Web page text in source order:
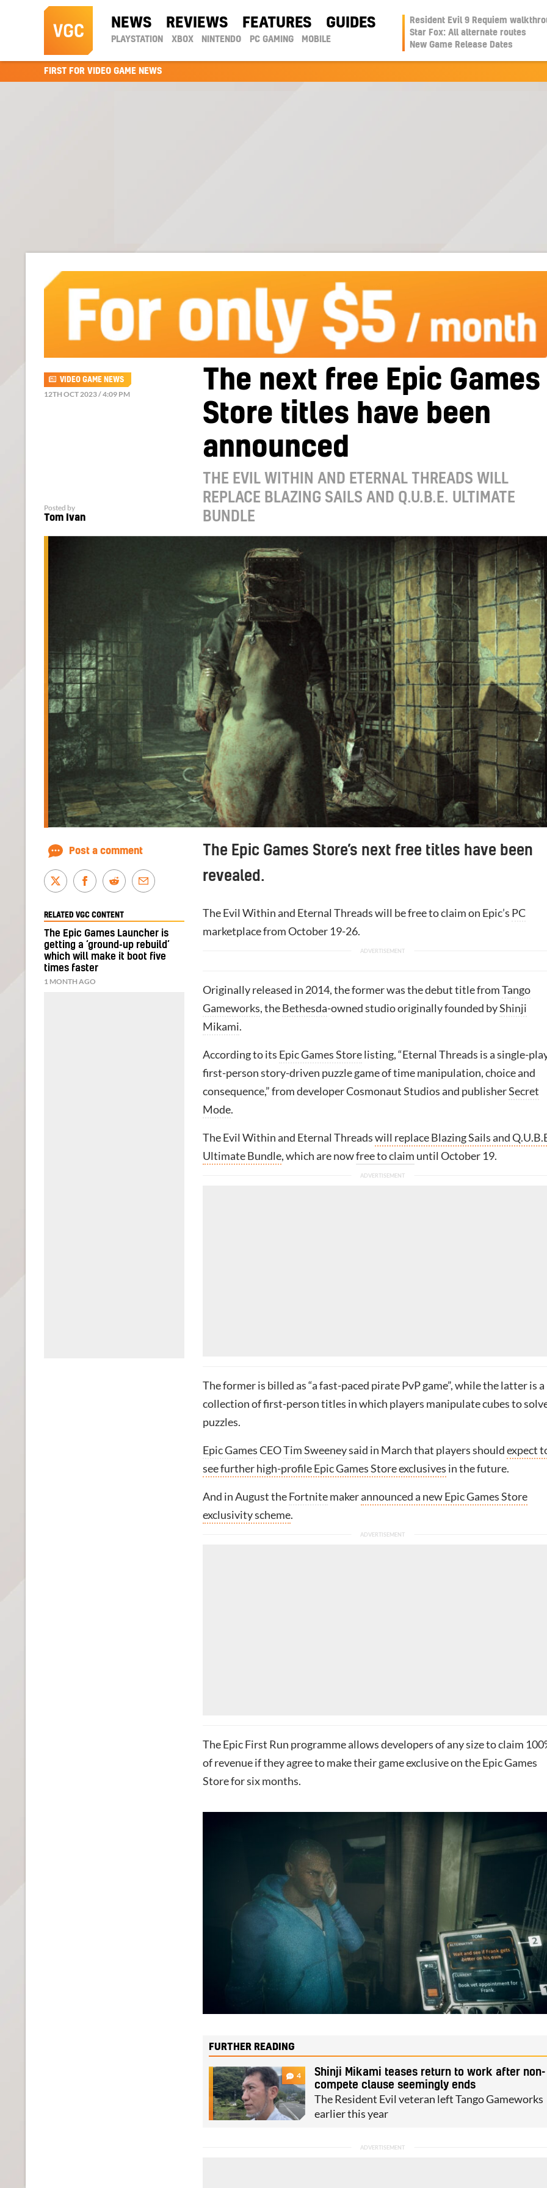
NEWS REVIEWS FEATURES GUIDES
PLAYSTATION XBOX NINTENDO PC GAMING MOBILE
Resident Evil 9 Requiem
Star Fox: All alternate routes
New Game Release Dates
FIRST FOR VIDEO GAME NEWS
The next free Epic Games
Store titles have been
announced
THE EVIL WITHIN AND ETERNAL THREADS WILL
REPLACE BLAZING SAILS AND Q.U.B.E. ULTIMATE
BUNDLE
VIDEO GAME NEWS
12TH OCT 2023 / 4:09 PM
Posted by
Tom Ivan
The Epic Games Store’s next free titles have been
revealed.
The Evil Within and Eternal Threads will be free to claim on Epic’s PC
marketplace from October 19-26.
Originally released in 2014, the former was the debut title fromTango
Gameworks, theBethesda-owned studio originally founded byShinji
Mikami.
According to its Epic Games Storelisting, “Eternal Threads is a single-
first-person story-driven puzzle game of time manipulation, choice and
consequence,” from developer Cosmonaut Studios and publisherSecret
Mode.
The Evil Within and Eternal Threadswill replace Blazing Sails and
Ultimate Bundle, which are nowfree to claim until October 19.
The former is billed as “a fast-paced pirate PvP game”, while the latter is a
collection of first-person titles in which players manipulate cubes to
puzzles.
Epic GamesCEOTim Sweeneysaid in March that players shouldexpect
see further high-profile Epic Games Store exclusives in the future.
And in August theFortnitemakerannounced a new Epic Games Store
exclusivity scheme.
The Epic First Run programme allows developers of any size to claim
of revenue if they agree to make their game exclusive on the Epic Games
Store for six months.
FURTHER READING
4
Shinji Mikami teases return to work after non-
compete clause seemingly ends
The Resident Evil veteran left Tango Gameworks
earlier this year
Post a comment
RELATED VGC CONTENT
The Epic Games Launcher is
getting a ‘ground-up rebuild’
which will make it boot five
times faster
1 MONTH AGO